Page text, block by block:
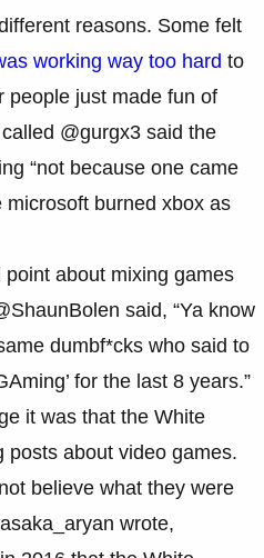
reasons. Some felt
working way too hard to
people just made fun of
@gurgx3 said the
“not because one came
burned xbox as
about mixing games
said, “Ya know
dumbf*cks who said to
for the last 8 years.”
it was that the White
posts about video games.
believe what they were
wrote,